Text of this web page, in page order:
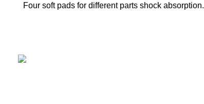
Four soft pads for different parts shock absorption.